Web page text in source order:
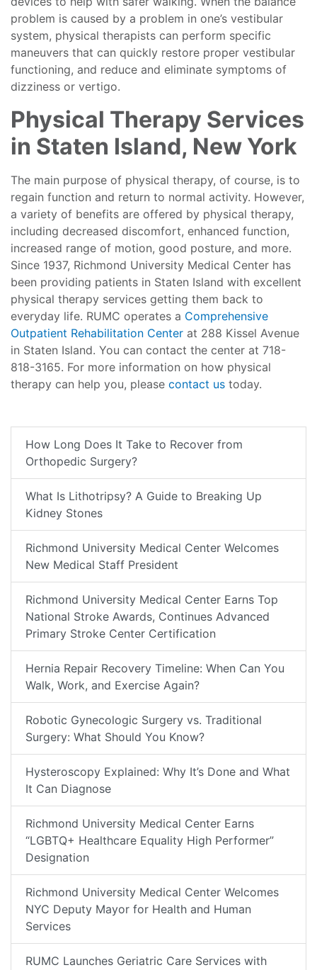
problem is caused by a problem in one’s vestibular
system, physical therapists can perform specific
maneuvers that can quickly restore proper vestibular
functioning, and reduce and eliminate symptoms of
dizziness or vertigo.
Physical Therapy Services
in Staten Island, New York
The main purpose of physical therapy, of course, is to
regain function and return to normal activity. However,
a variety of benefits are offered by physical therapy,
including decreased discomfort, enhanced function,
increased range of motion, good posture, and more.
Since 1937, Richmond University Medical Center has
been providing patients in Staten Island with excellent
physical therapy services getting them back to
everyday life. RUMC operates a Comprehensive
Outpatient Rehabilitation Center at 288 Kissel Avenue
in Staten Island. You can contact the center at 718-
818-3165. For more information on how physical
therapy can help you, please contact us today.
How Long Does It Take to Recover from
Orthopedic Surgery?
What Is Lithotripsy? A Guide to Breaking Up
Kidney Stones
Richmond University Medical Center Welcomes
New Medical Staff President
Richmond University Medical Center Earns Top
National Stroke Awards, Continues Advanced
Primary Stroke Center Certification
Hernia Repair Recovery Timeline: When Can You
Walk, Work, and Exercise Again?
Robotic Gynecologic Surgery vs. Traditional
Surgery: What Should You Know?
Hysteroscopy Explained: Why It’s Done and What
It Can Diagnose
Richmond University Medical Center Earns
“LGBTQ+ Healthcare Equality High Performer”
Designation
Richmond University Medical Center Welcomes
NYC Deputy Mayor for Health and Human
Services
RUMC Launches Geriatric Care Services with